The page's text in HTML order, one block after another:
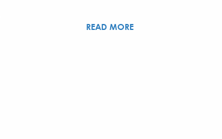
READ MORE